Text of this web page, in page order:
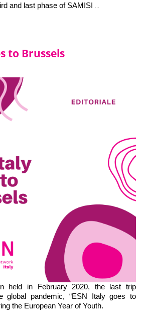
and last phase of SAMISI ...
to Brussels
held in February 2020, the last trip
global pandemic, “ESN Italy goes to
the European Year of Youth.